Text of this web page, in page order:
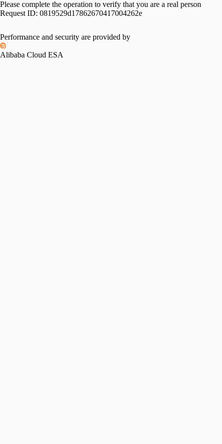
Please complete the operation to verify that you are a real person
Request ID: 0819529d17862670417004262e
Please slide to verify
Performance and security are provided by